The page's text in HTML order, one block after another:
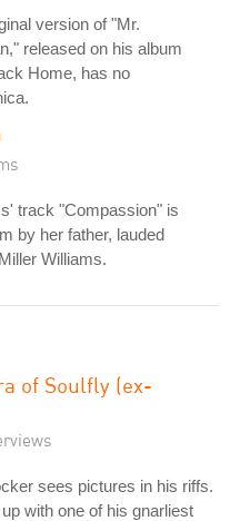
version of "Mr.
released on his album
Home, has no
track "Compassion" is
by her father, lauded
Williams.
of Soulfly (ex-
sees pictures in his riffs.
with one of his gnarliest